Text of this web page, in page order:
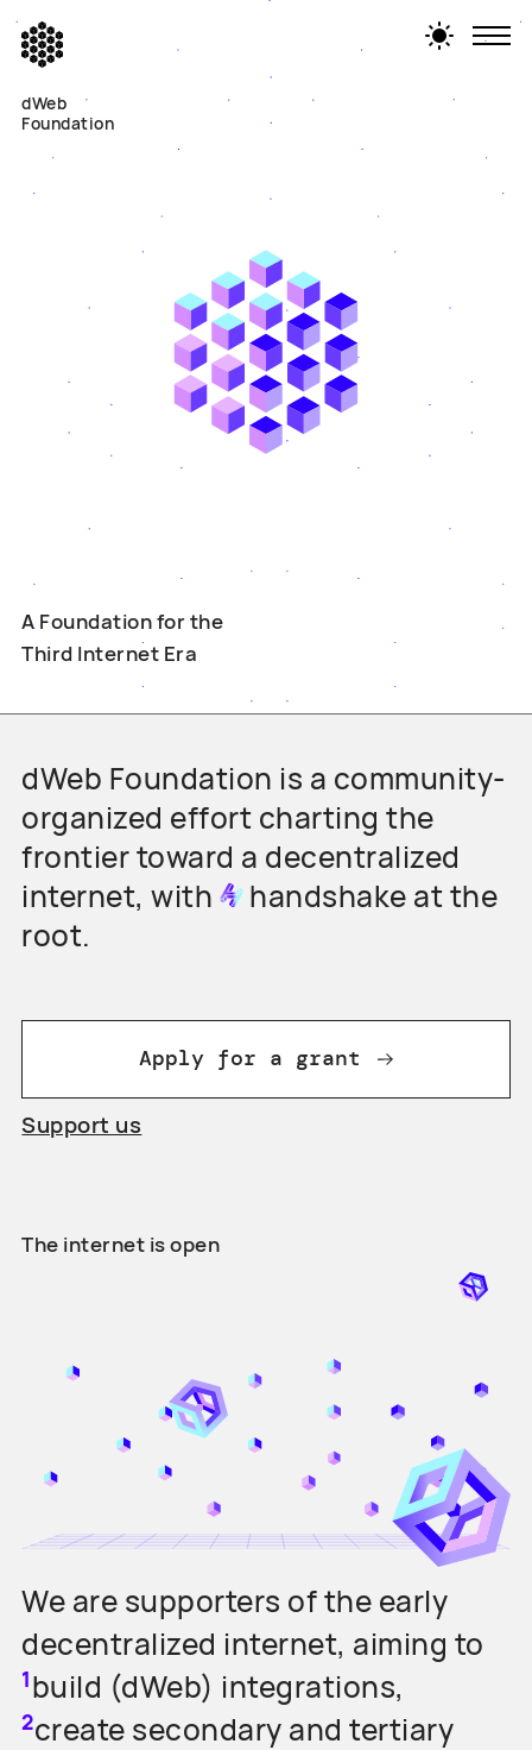
dWeb
Foundation
A Foundation for the
Third Internet Era
dWeb Foundation is a community-
organized effort charting the
frontier toward a decentralized
internet, with
handshake at the
root.
Apply for a grant
Support us
The internet is open
We are supporters of the early
decentralized internet, aiming to
1build (dWeb) integrations,
2create secondary and tertiary